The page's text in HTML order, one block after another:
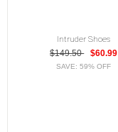
Intruder Shoes
$149.50
$60.99
SAVE: 59% OFF